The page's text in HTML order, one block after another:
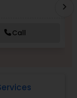
Call
chevron_right